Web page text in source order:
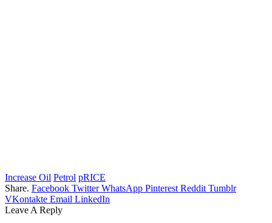
Increase Oil Petrol pRICE
Share. Facebook Twitter WhatsApp Pinterest Reddit Tumblr
VKontakte Email LinkedIn
Leave A Reply